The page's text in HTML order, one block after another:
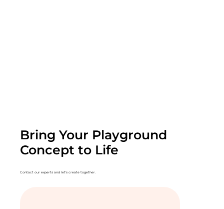
Bring Your Playground
Concept to Life
Contact our experts and let's create together.